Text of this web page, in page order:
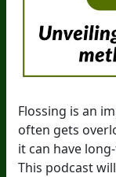
Flossing is an
often gets
it can have
This podcast